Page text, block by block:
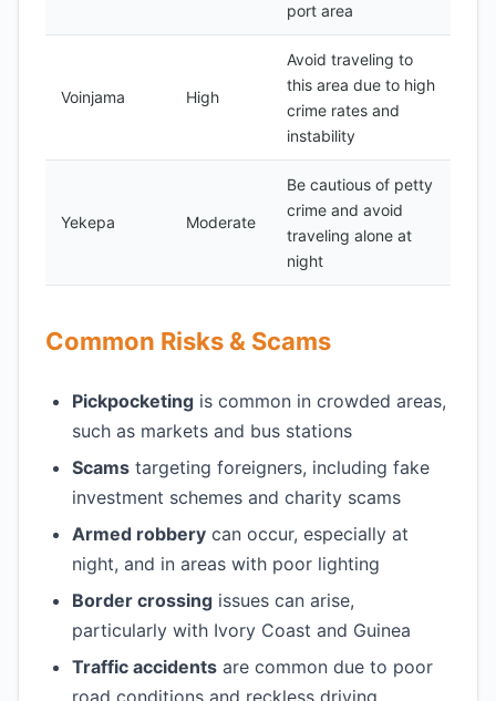
port area
Voinjama High
Avoid traveling to
this area due to high
crime rates and
instability
Yekepa Moderate
Be cautious of petty
crime and avoid
traveling alone at
night
Common Risks & Scams
Pickpocketing is common in crowded areas,
such as markets and bus stations
Scams targeting foreigners, including fake
investment schemes and charity scams
Armed robbery can occur, especially at
night, and in areas with poor lighting
Border crossing issues can arise,
particularly with Ivory Coast and Guinea
Traffic accidents are common due to poor
road conditions and reckless driving